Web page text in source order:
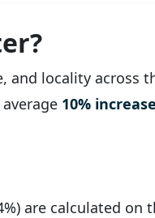
locality across
10%
are calculated on